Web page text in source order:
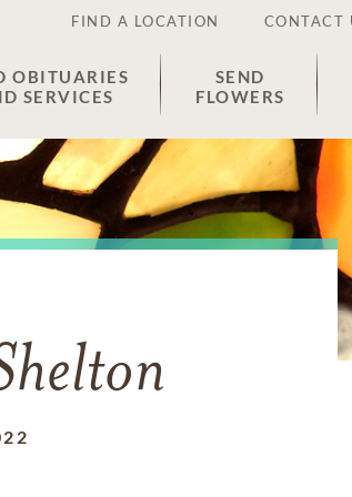
FIND A LOCATION CONTACT
OBITUARIES
SERVICES
SEND
FLOWERS